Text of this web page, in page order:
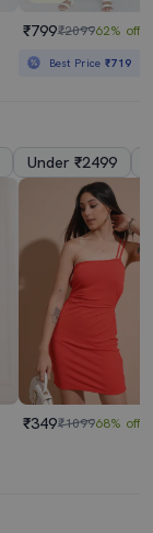
₹799₹209962% off
Best Price₹719
Under ₹2499
₹349₹109968% off